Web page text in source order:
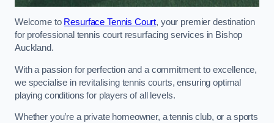
Welcome to Resurface Tennis Court, your premier destination
for professional tennis court resurfacing services in Bishop
Auckland.
With a passion for perfection and a commitment to excellence,
we specialise in revitalising tennis courts, ensuring optimal
playing conditions for players of all levels.
Whether you’re a private homeowner, a tennis club, or a sports